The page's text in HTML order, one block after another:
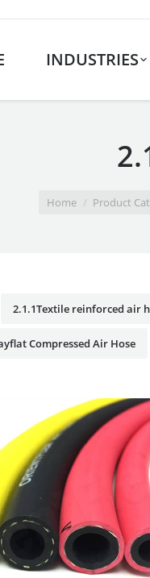
INDUSTRIES
Home Product
2.1.1Textile reinforced air
Compressed Air Hose